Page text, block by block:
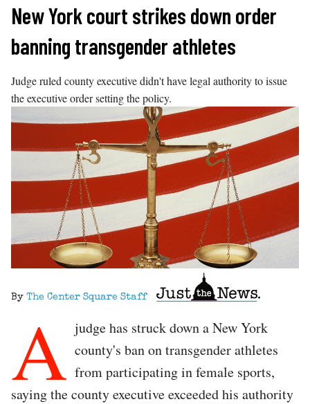
Skip
content
New York court strikes down order
banning transgender athletes
Judge ruled county executive didn't have legal authority to issue
the executive order setting the policy.
By The Center Square Staff
A judge has struck down a New York
county's ban on transgender athletes
from participating in female sports,
saying the county executive exceeded his authority